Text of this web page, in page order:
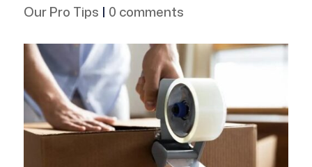
Our Pro Tips | 0 comments